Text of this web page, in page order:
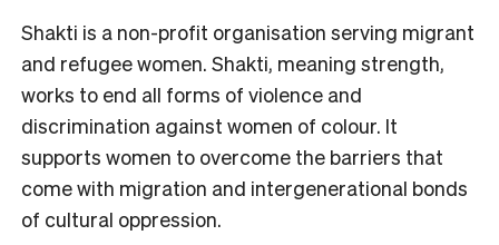
Shakti is a non-profit organisation serving migrant
and refugee women. Shakti, meaning strength,
works to end all forms of violence and
discrimination against women of colour. It
supports women to overcome the barriers that
come with migration and intergenerational bonds
of cultural oppression.